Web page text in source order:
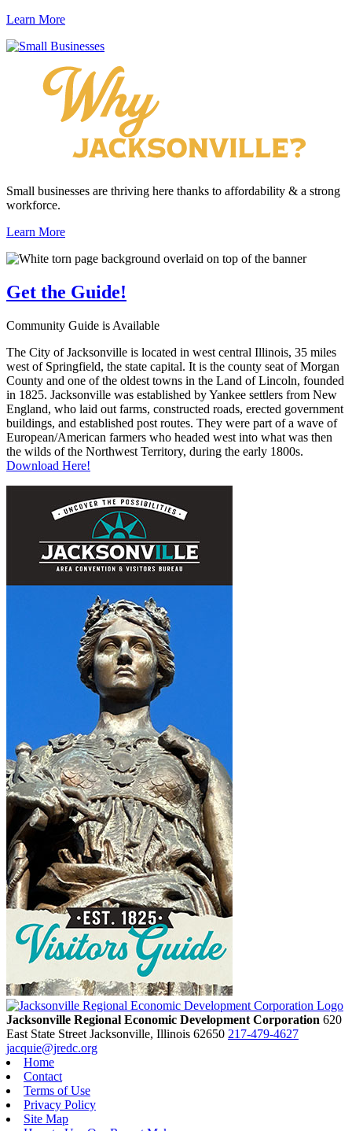
Learn More
Small businesses are thriving here thanks to affordability & a strong
workforce.
Learn More
Get the Guide!
Community Guide is Available
The City of Jacksonville is located in west central Illinois, 35 miles
west of Springfield, the state capital. It is the county seat of Morgan
County and one of the oldest towns in the Land of Lincoln, founded
in 1825. Jacksonville was established by Yankee settlers from New
England, who laid out farms, constructed roads, erected government
buildings, and established post routes. They were part of a wave of
European/American farmers who headed west into what was then
the wilds of the Northwest Territory, during the early 1800s.
Download Here!
Jacksonville Regional Economic Development Corporation 620
East State Street Jacksonville, Illinois 62650 217-479-4627
jacquie@jredc.org
Home
Contact
Terms of Use
Privacy Policy
Site Map